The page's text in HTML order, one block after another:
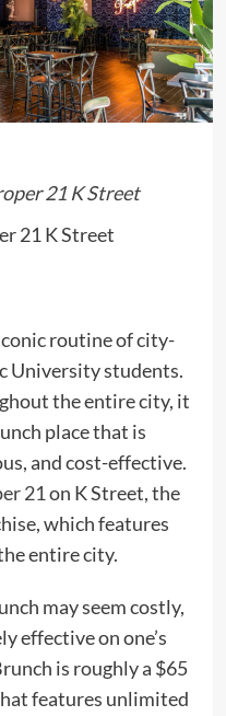
21 K Street
21 K Street
routine of city-
University students.
the entire city, it
place that is
and cost-effective.
21on K Street, the
which features
entire city.
may seem costly,
effective on one’s
is roughly a $65
features unlimited